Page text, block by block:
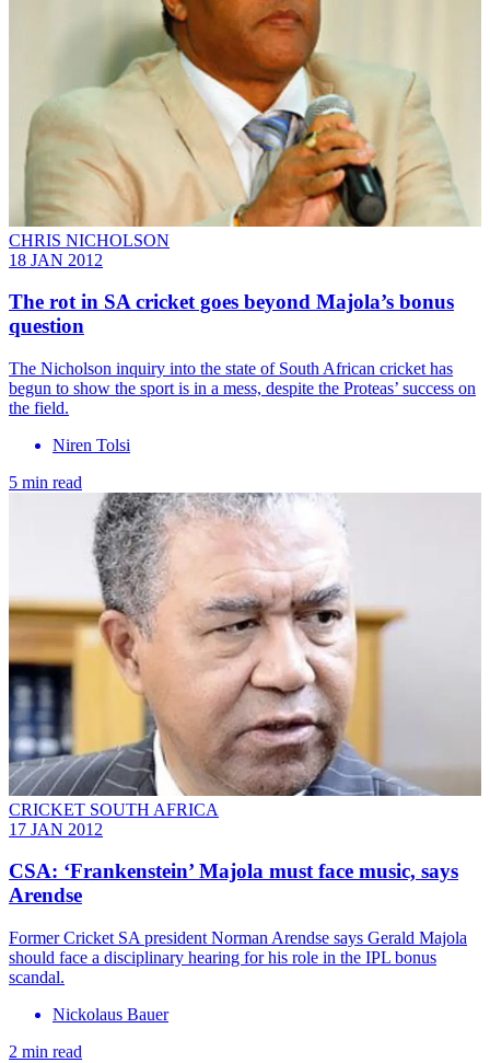
CHRIS NICHOLSON
18 JAN 2012
The rot in SA cricket goes beyond Majola’s bonus
question
The Nicholson inquiry into the state of South African cricket has
begun to show the sport is in a mess, despite the Proteas’ success on
the field.
Niren Tolsi
5 min read
CRICKET SOUTH AFRICA
17 JAN 2012
CSA: ‘Frankenstein’ Majola must face music, says
Arendse
Former Cricket SA president Norman Arendse says Gerald Majola
should face a disciplinary hearing for his role in the IPL bonus
scandal.
Nickolaus Bauer
2 min read